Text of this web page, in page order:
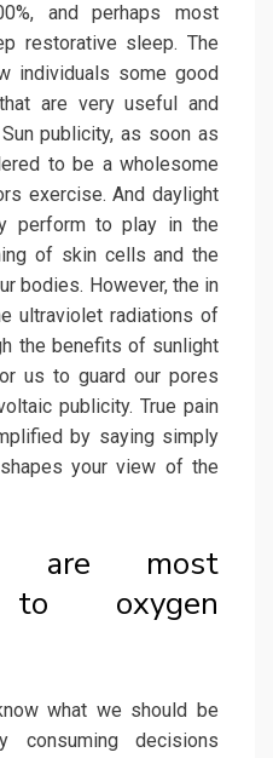
and perhaps most
restorative sleep. The
individuals some good
are very useful and
publicity, as soon as
to be a wholesome
exercise. And daylight
perform to play in the
of skin cells and the
bodies. However, the in
ultraviolet radiations of
the benefits of sunlight
us to guard our pores
publicity. True pain
by saying simply
your view of the
are most
to oxygen
what we should be
consuming decisions